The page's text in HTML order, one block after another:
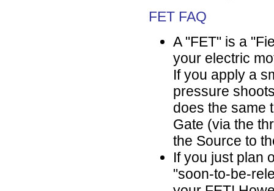
FET FAQ
A "FET" is a
your electric
If you apply a
pressure
does the same
Gate (via the
the Source to
If you just plan
"soon-to-be-